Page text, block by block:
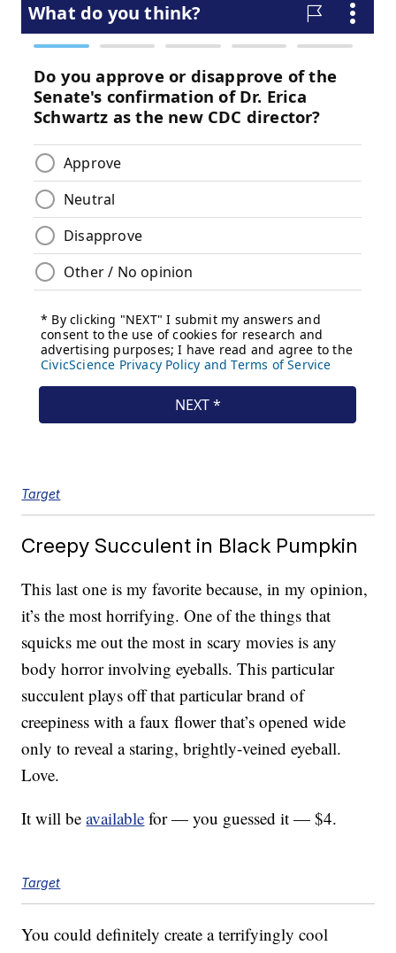
Target
Creepy Succulent in Black Pumpkin
This last one is my favorite because, in my opinion,
it’s the most horrifying. One of the things that
squicks me out the most in scary movies is any
body horror involving eyeballs. This particular
succulent plays off that particular brand of
creepiness with a faux flower that’s opened wide
only to reveal a staring, brightly-veined eyeball.
Love.
It will beavailable for — you guessed it — $4.
Target
You could definitely create a terrifyingly cool